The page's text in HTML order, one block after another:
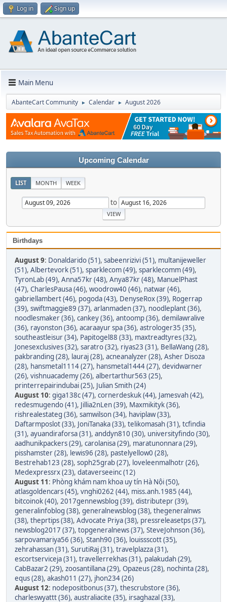
Log in Sign up
Main Menu
AbanteCart Community ► Calendar ► August 2026
Upcoming Calendar
LIST MONTH WEEK
to
Birthdays
August 9: Donaldarido (51), sabeenrizivi (51), multanijeweller
(51), Albertevork (51), sparklecom (49), sparklecomm (49),
TyronLab (49), Anna57kr (48), Anya87kr (48), ManuelPhast
(47), CharlesPausa (46), woodrow40 (46), natwar (46),
gabriellambert (46), pogoda (43), DenyseRox (39), Rogerrap
(39), swiftmaggie89 (37), arlanmaden (37), noodleplant (36),
noodlesmaker (36), cankey (36), antoomp (36), demilawralive
(36), rayonston (36), acaraayur spa (36), astrologer35 (35),
southeastleisur (34), Papitogel88 (33), maxtreadtyres (32),
Jonesexclusives (32), saratro (32), riyas23 (31), BellaWang (28),
pakbranding (28), lauraj (28), acneanalyzer (28), Asher Disoza
(28), hansmetal1114 (27), hansmetal1444 (27), devidwarner
(26), vishnuacademy (26), albertarthur563 (25),
printerrepairindubai (25), Julian Smith (24)
August 10: giga138c (47), cornerdeskuk (44), Jamesvah (42),
redesmugendo (41), Jillia2nLen (39), Maxmikityk (36),
rishrealestateg (36), samwilson (34), haviplaw (33),
Daftarmposlot (33), JoniTanaka (33), telikomasah (31), tcfindia
(31), ayuandiraforsa (31), anddyn810 (30), universityfindo (30),
aadhunikpackers (29), carolanisa (29), maratunonnara (29),
pisshamster (28), lewis96 (28), pastelyellow0 (28),
Bestrehab123 (28), soph25grab (27), loveleenmalhotr (26),
Medexpressrx (23), dataverseeinc (12)
August 11: Phòng khám nam khoa uy tín Hà Nội (50),
atlasgoldencars (45), vnghi0262 (44), miss.anh.1985 (44),
bitcoinok (40), 2017gennewsblog (39), distributepr (39),
generalinfoblog (38), generalnewsblog (38), thegeneralnws
(38), theprtips (38), Advocate Priya (38), pressreleasetps (37),
newsblog2017 (37), topgeneralnews (37), SteveJohnson (36),
sarpovamariya56 (36), Stanh90 (36), louissscott (35),
zehrahassan (31), SurutiRaj (31), travelplazza (31),
escortserviceja (31), travellerrekhas (31), palakudah (29),
CabBazar2 (29), zoosantillana (29), Opazeus (28), nochinta (28),
equs (28), akash011 (27), jhon234 (26)
August 12: nodepositbonus (37), thescrubstore (36),
charleswyattt (36), australiacite (35), irsaghazal (33),